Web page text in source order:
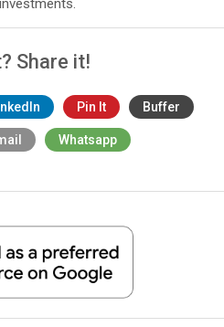
Share it!
Pin It Buffer
Whatsapp